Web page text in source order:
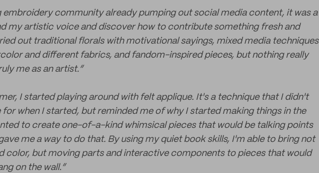
embroidery community already pumping out social media content, it was a
my artistic voice and discover how to contribute something fresh and
out traditional florals with motivational sayings, mixed media techniques
and different fabrics, and fandom-inspired pieces, but nothing really
me as an artist.”
I started playing around with felt applique. It's a technique that I didn't
for when I started, but reminded me of why I started making things in the
to create one-of-a-kind whimsical pieces that would be talking points
me a way to do that. By using my quiet book skills, I'm able to bring not
color, but moving parts and interactive components to pieces that would
on the wall.”